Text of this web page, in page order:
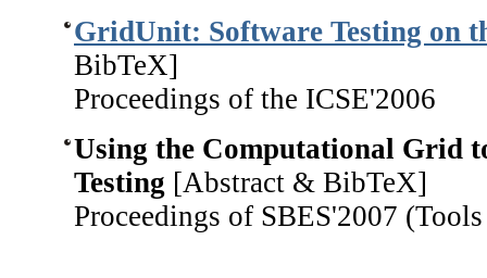
GridUnit: Software Testing on
BibTeX]
Proceedings of the ICSE'2006
Using the Computational Grid
Testing [Abstract & BibTeX]
Proceedings of SBES'2007